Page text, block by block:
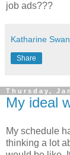
job ads???
Katharine Swan
Share
Thursday,
My ideal
My schedule
thinking a lot